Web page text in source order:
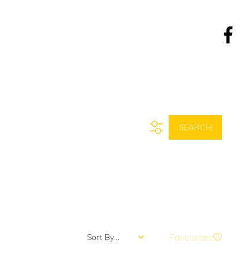
SEARCH
Sort By... Favourites